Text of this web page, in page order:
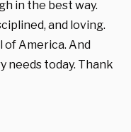
in the best way.
and loving.
of America. And
needs today. Thank